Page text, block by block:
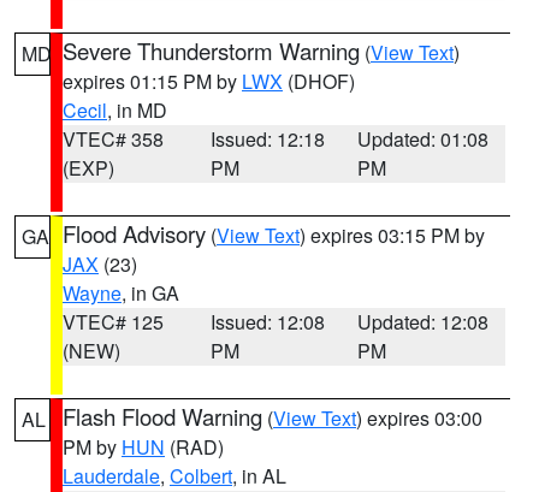
MD Severe Thunderstorm Warning (View Text)
expires 01:15 PM by LWX (DHOF)
Cecil, in MD
VTEC# 358
(EXP)
Issued: 12:18
PM
Updated: 01:08
PM
GA Flood Advisory (View Text) expires 03:15 PM by
JAX (23)
Wayne, in GA
VTEC# 125
(NEW)
Issued: 12:08
PM
Updated: 12:08
PM
AL Flash Flood Warning (View Text) expires 03:00
PM by HUN (RAD)
Lauderdale, Colbert, in AL